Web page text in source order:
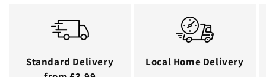
Standard Delivery
Local Home Delivery